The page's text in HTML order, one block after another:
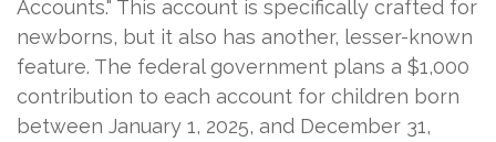
Accounts." This account is specifically crafted for
newborns, but it also has another, lesser-known
feature. The federal government plans a $1,000
contribution to each account for children born
between January 1, 2025, and December 31,